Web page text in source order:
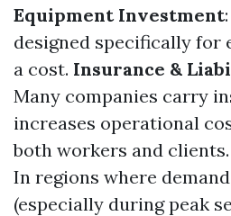
Equipment Investment
designed specifically for
a cost. Insurance &
Many companies carry
increases operational
both workers and clients.
In regions where
(especially during peak